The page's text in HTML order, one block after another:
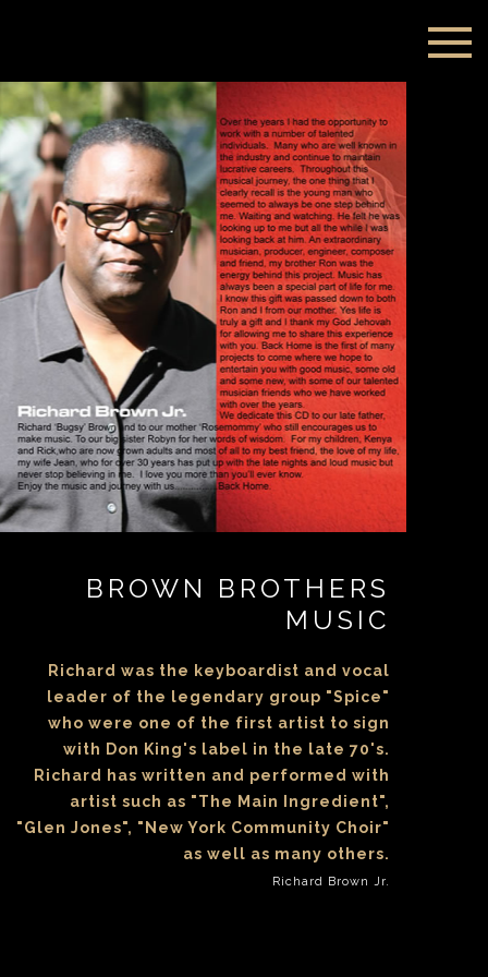
BROWN BROTHERS
MUSIC
Richard was the keyboardist and vocal
leader of the legendary group "Spice"
who were one of the first artist to sign
with Don King's label in the late 70's.
Richard has written and performed with
artist such as "The Main Ingredient",
"Glen Jones", "New York Community Choir"
as well as many others.
Richard Brown Jr.